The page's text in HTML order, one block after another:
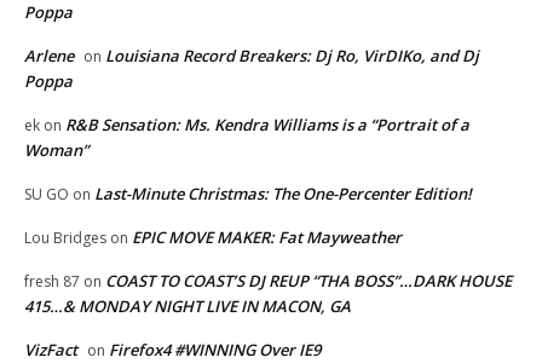
Poppa
Arlene on Louisiana Record Breakers: Dj Ro, VirDIKo, and Dj
Poppa
ek on R&B Sensation: Ms. Kendra Williams is a “Portrait of a
Woman”
SU GO on Last-Minute Christmas: The One-Percenter Edition!
Lou Bridges on EPIC MOVE MAKER: Fat Mayweather
fresh 87 on COAST TO COAST’S DJ REUP “THA BOSS”…DARK HOUSE
415…& MONDAY NIGHT LIVE IN MACON, GA
VizFact on Firefox4 #WINNING Over IE9